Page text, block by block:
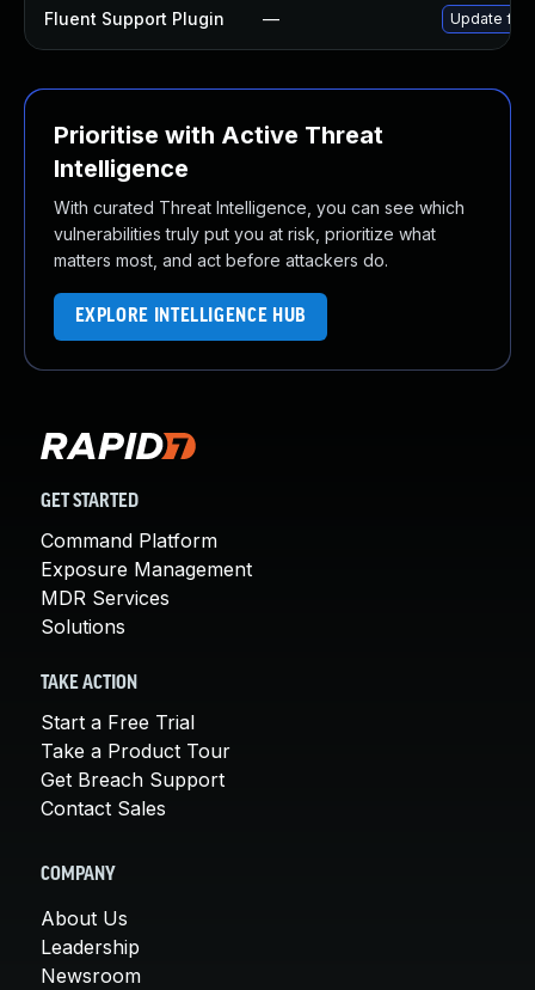
Fluent Support Plugin — Update
Prioritise with Active Threat
Intelligence
With curated Threat Intelligence, you can see which
vulnerabilities truly put you at risk, prioritize what
matters most, and act before attackers do.
EXPLORE INTELLIGENCE HUB
GET STARTED
Command Platform
Exposure Management
MDR Services
Solutions
TAKE ACTION
Start a Free Trial
Take a Product Tour
Get Breach Support
Contact Sales
COMPANY
About Us
Leadership
Newsroom